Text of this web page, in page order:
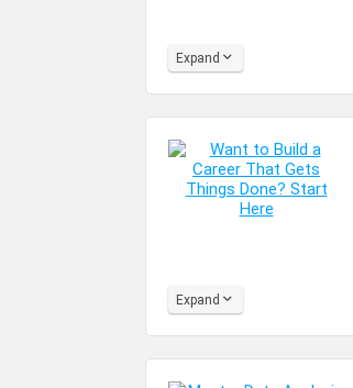
Expand
Expand